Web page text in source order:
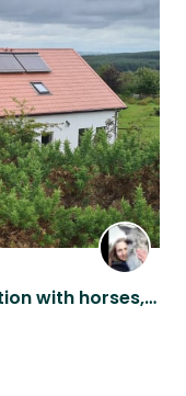
Secluded farm in a scenic location with horses, donkeys, dog, cats and chickens
this
listing